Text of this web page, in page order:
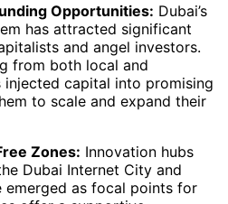
Opportunities: Dubai’s
has attracted significant
and angel investors.
from both local and
injected capital into promising
to scale and expand their
Zones: Innovation hubs
Dubai Internet City and
emerged as focal points for